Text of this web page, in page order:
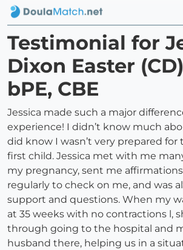
Testimonial for
Dixon Easter
bPE, CBE
Jessica made such a major
experience! I didn’t know much
did know I wasn’t very prepared
first child. Jessica met with me
my pregnancy, sent me
regularly to check on me, and was
support and questions. When my
at 35 weeks with no contractions l,
through going to the hospital and
husband there, helping us in a